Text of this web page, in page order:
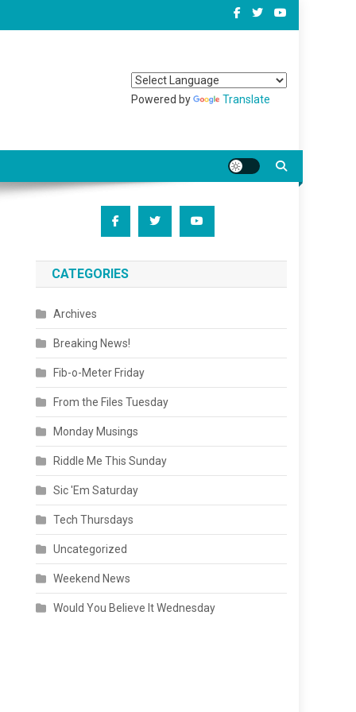
Powered by Translate
CATEGORIES
Archives
Breaking News!
Fib-o-Meter Friday
From the Files Tuesday
Monday Musings
Riddle Me This Sunday
Sic 'Em Saturday
Tech Thursdays
Uncategorized
Weekend News
Would You Believe It Wednesday